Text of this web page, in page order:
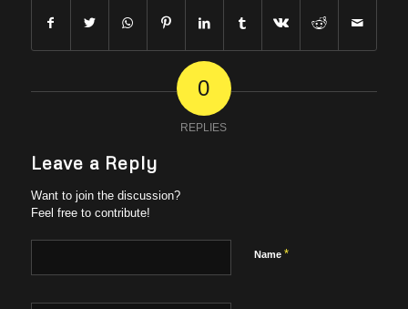
0
REPLIES
Leave a Reply
Want to join the discussion?
Feel free to contribute!
Name *